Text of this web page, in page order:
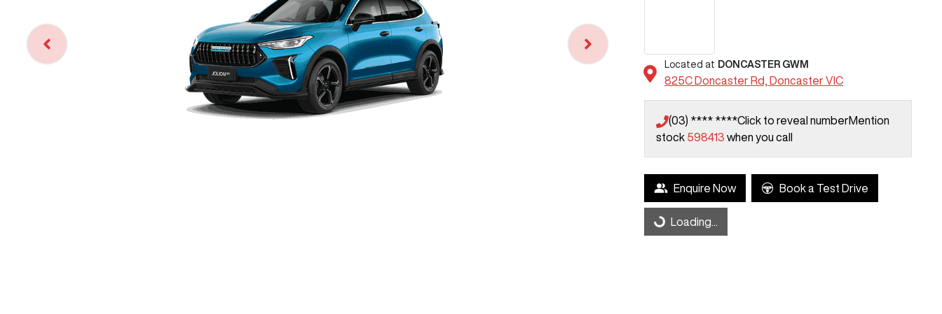
Located at DONCASTER GWM
825C Doncaster Rd, Doncaster VIC
(03) **** ****Click to reveal numberMention
stock 598413 when you call
Enquire Now Book a Test Drive
Loading... Loading...